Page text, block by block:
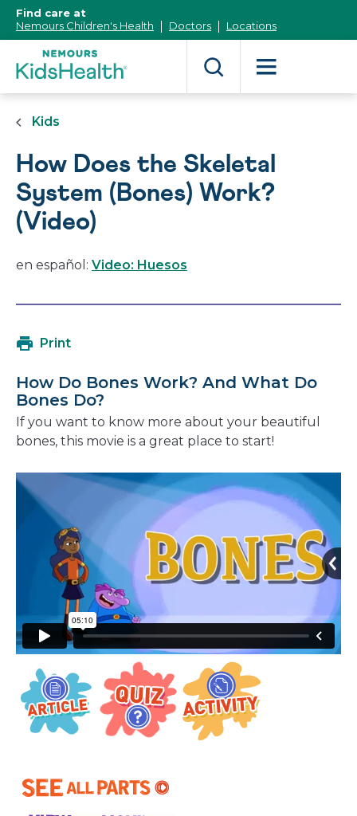
Content]
Find care at
Nemours Children's Health
Doctors Locations
Kids
How Does the Skeletal
System (Bones) Work?
(Video)
en español: Video: Huesos
Print
How Do Bones Work? And What Do
Bones Do?
If you want to know more about your beautiful
bones, this movie is a great place to start!